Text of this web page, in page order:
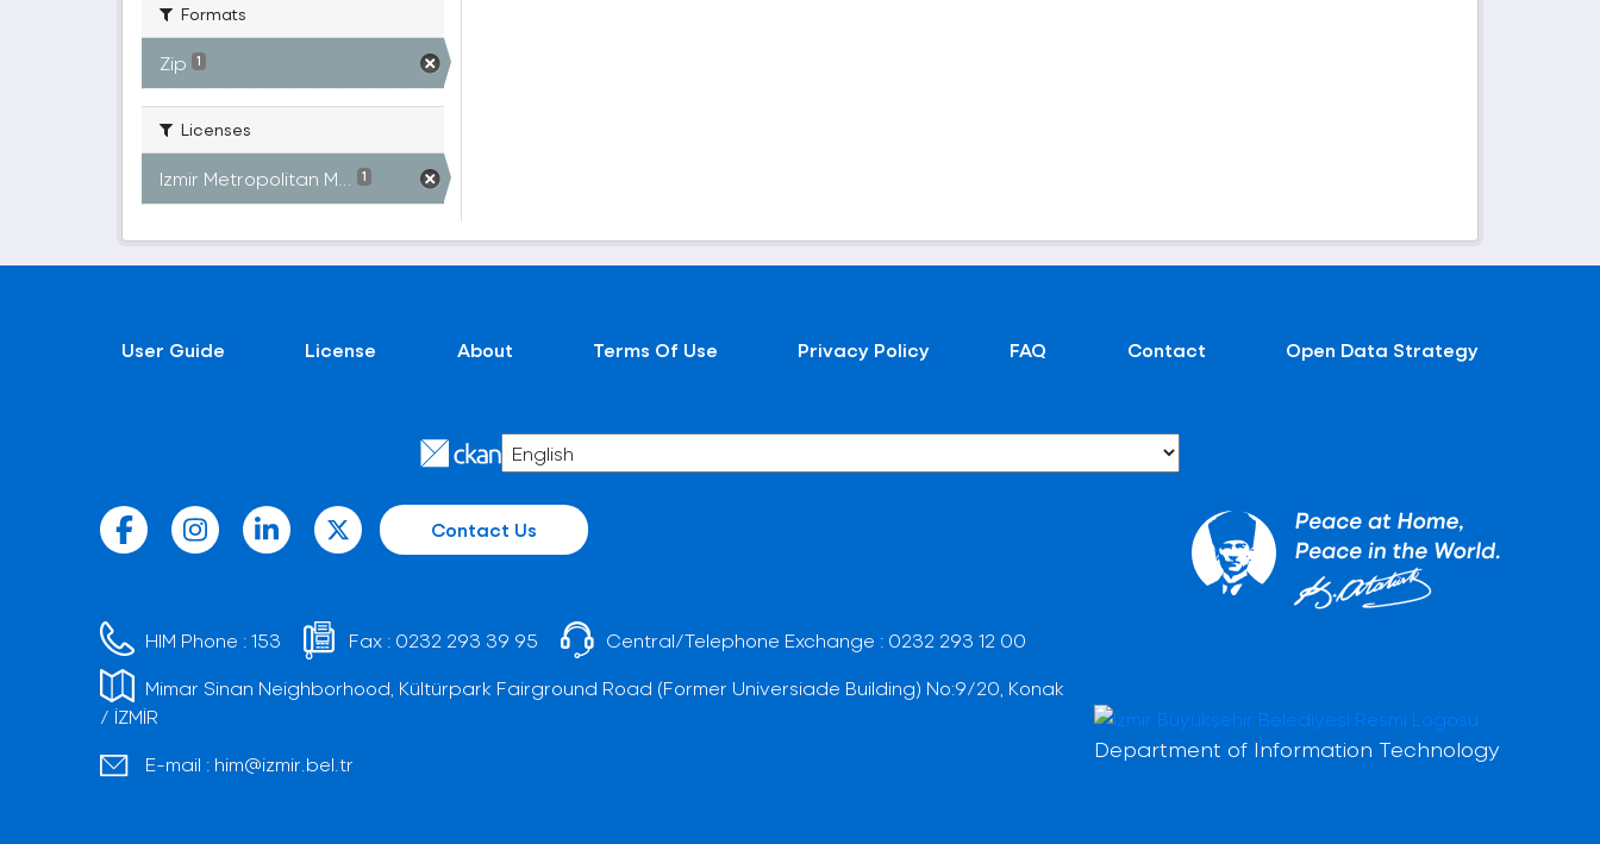
Formats
Zip 1
Licenses
Izmir Metropolitan M... 1
User Guide License About Terms Of Use Privacy Policy FAQ Contact Open Data Strategy
Contact Us
HIM Phone :153 Fax : 0232 293 39 95 Central/Telephone Exchange : 0232 293 12 00
Mimar Sinan Neighborhood, Kültürpark Fairground Road (Former Universiade Building) No:9/20, Konak
/ İZMİR
E-mail : him@izmir.bel.tr
Department of Information Technology